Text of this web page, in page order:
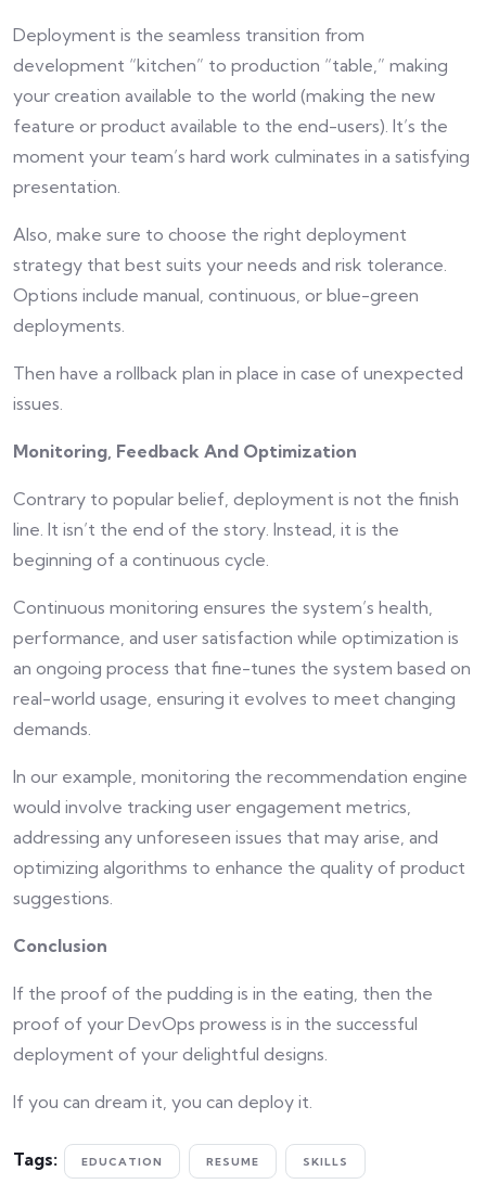
Deployment is the seamless transition from
development “kitchen” to production “table,” making
your creation available to the world (making the new
feature or product available to the end-users). It’s the
moment your team’s hard work culminates in a satisfying
presentation.
Also, make sure to choose the right deployment
strategy that best suits your needs and risk tolerance.
Options include manual, continuous, or blue-green
deployments.
Then have a rollback plan in place in case of unexpected
issues.
Monitoring, Feedback And Optimization
Contrary to popular belief, deployment is not the finish
line. It isn’t the end of the story. Instead, it is the
beginning of a continuous cycle.
Continuous monitoring ensures the system’s health,
performance, and user satisfaction while optimization is
an ongoing process that fine-tunes the system based on
real-world usage, ensuring it evolves to meet changing
demands.
In our example, monitoring the recommendation engine
would involve tracking user engagement metrics,
addressing any unforeseen issues that may arise, and
optimizing algorithms to enhance the quality of product
suggestions.
Conclusion
If the proof of the pudding is in the eating, then the
proof of your DevOps prowess is in the successful
deployment of your delightful designs.
If you can dream it, you can deploy it.
Tags: EDUCATION RESUME SKILLS